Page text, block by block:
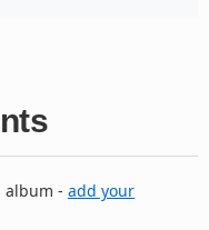
album - add your